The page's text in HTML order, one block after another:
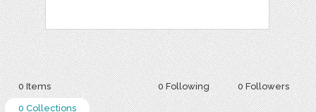
0 Following 0 Followers
0 Items
0 Collections